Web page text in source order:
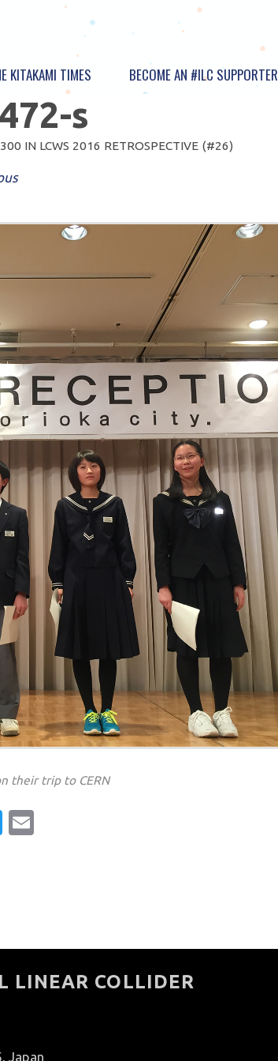
KITAKAMI TIMES BECOME AN #ILC SUPPORTER
s
IN LCWS 2016 RETROSPECTIVE (#26)
their trip to CERN
Twitter
LINEAR COLLIDER
Japan